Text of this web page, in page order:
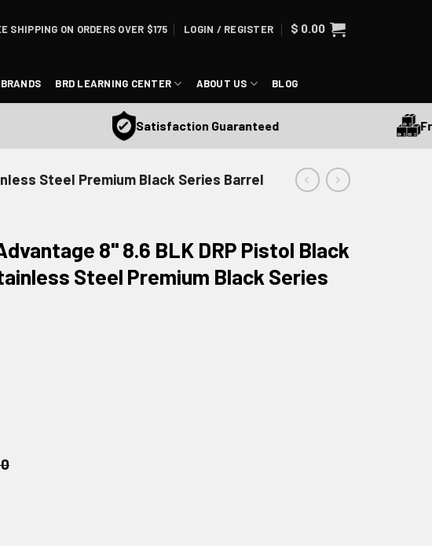
SHIPPING ON ORDERS OVER $175 LOGIN / REGISTER $ 0.00
BRANDS BRD LEARNING CENTER ABOUT US BLOG
Satisfaction Guaranteed Free
Steel Premium Black Series Barrel
8" 8.6 BLK DRP Pistol Black
Steel Premium Black Series